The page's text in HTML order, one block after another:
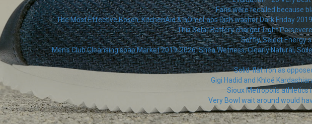
Fans were recalled because
The Most Effective Bosch, KitchenAid & hOmeLabs Dish washer Dark Friday
This Solar Battery charger-Light
Softly, Select Energy
Men's Club Cleansing soap Market 2019-2026: Shea Wetness, Clearly Natural,
Solid-flat iron as
Gigi Hadid and Khloé
Sioux Metropolis athletics
Very Bowl wait around would